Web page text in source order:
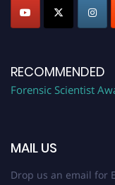
RECOMMENDED
Forensic Scientist
MAIL US
Drop us an email for